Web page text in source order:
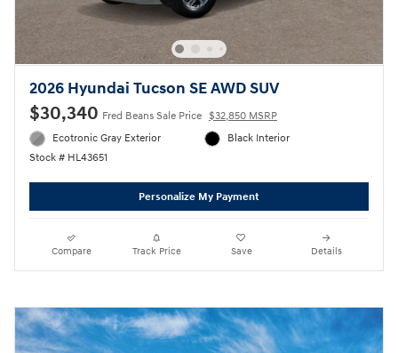
2026 Hyundai Tucson SE AWD SUV
$30,340 Fred Beans Sale Price $32,850 MSRP
Ecotronic Gray Exterior
Stock # HL43651
Black Interior
Personalize My Payment
Compare Track Price Save Details